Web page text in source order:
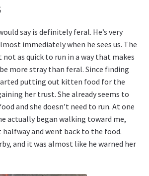
say is definitely feral. He’s very
immediately when he sees us. The
as quick to run in a way that makes
more stray than feral. Since finding
putting out kitten food for the
her trust. She already seems to
and she doesn’t need to run. At one
actually began walking toward me,
and went back to the food.
and it was almost like he warned her